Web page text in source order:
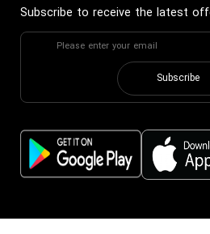
Subscribe to receive the latest
Subscribe